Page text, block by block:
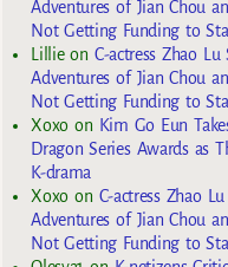
Adventures of Jian Chou
Not Getting Funding to
Lillieon C-actress Zhao
Adventures of Jian Chou
Not Getting Funding to
Xoxoon Kim Go Eun
Dragon Series Awards as
K-drama
Xoxoon C-actress Zhao
Adventures of Jian Chou
Not Getting Funding to